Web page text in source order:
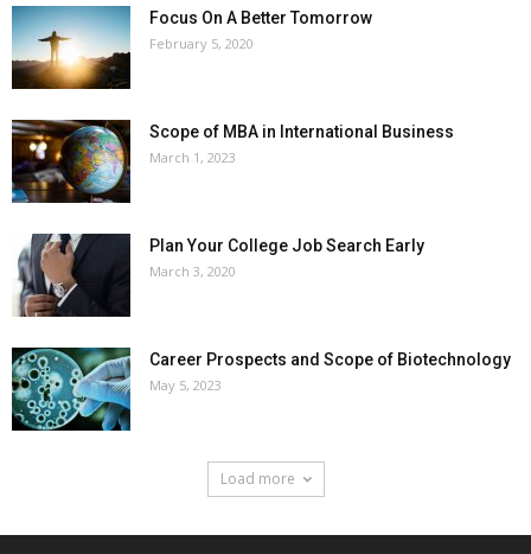
Focus On A Better Tomorrow
February 5, 2020
Scope of MBA in International Business
March 1, 2023
Plan Your College Job Search Early
March 3, 2020
Career Prospects and Scope of Biotechnology
May 5, 2023
Load more